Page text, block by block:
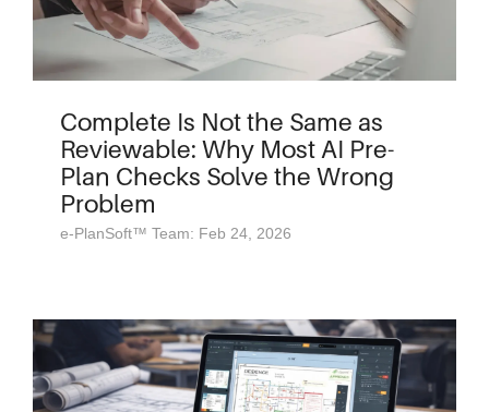
Complete Is Not the Same as
Reviewable: Why Most AI Pre-
Plan Checks Solve the Wrong
Problem
e-PlanSoft™ Team: Feb 24, 2026